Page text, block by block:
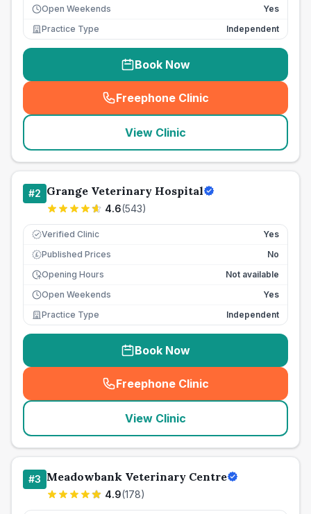
Open Weekends
Yes
Practice Type
Independent
Book Now
Freephone Clinic
(seo_lab_card_freephone
View Clinic
#2 Grange Veterinary Hospital
4.6(543)
Verified Clinic Yes
£ Published Prices
No
Opening Hours
Not available
Open Weekends
Yes
Practice Type
Independent
Book Now
Freephone Clinic
(seo_lab_card_freephone
View Clinic
#3 Meadowbank Veterinary Centre
4.9(178)